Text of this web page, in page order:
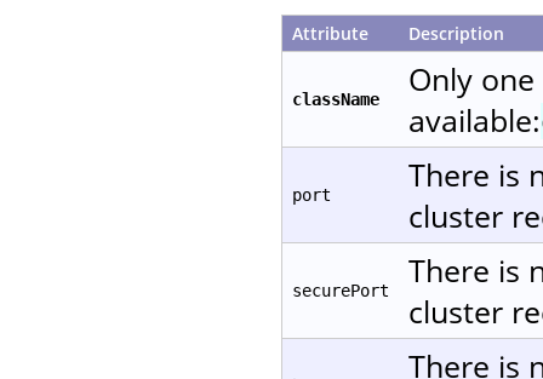
Attribute Description
className
Only
available:
port
There is
cluster
securePort
There is
cluster
There is